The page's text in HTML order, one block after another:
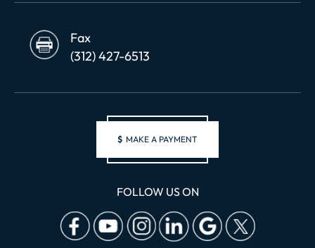
Fax
(312) 427-6513
$ MAKE A PAYMENT
FOLLOW US ON